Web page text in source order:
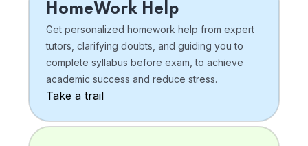
HomeWork Help
Get personalized homework help from expert
tutors, clarifying doubts, and guiding you to
complete syllabus before exam, to achieve
academic success and reduce stress.
Take a trail